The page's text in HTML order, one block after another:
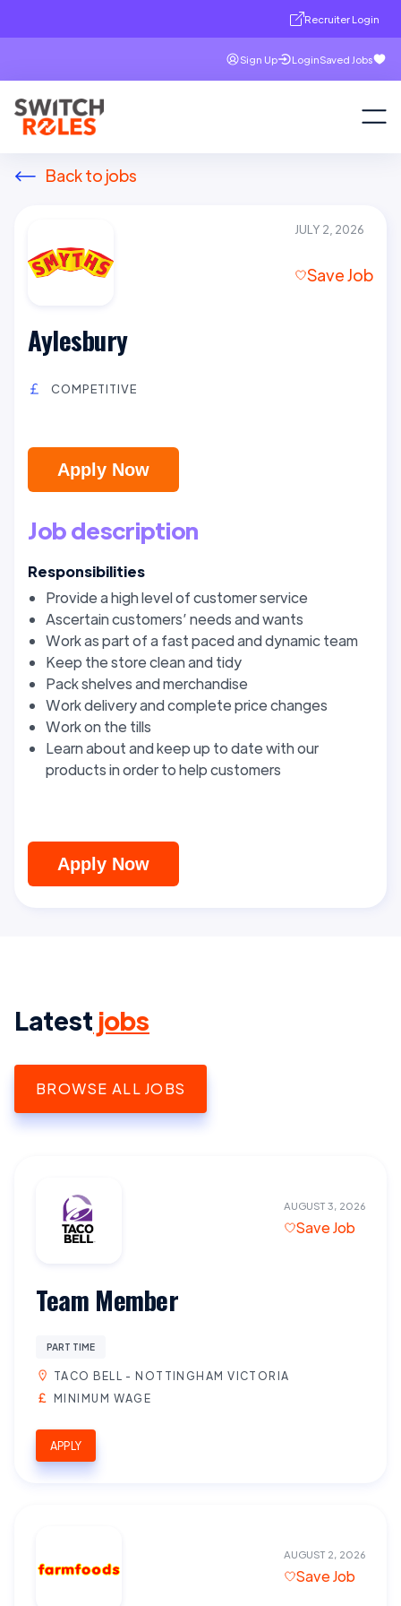
Recruiter Login
Sign Up LoginSaved Jobs
Back to jobs
JULY 2, 2026
Save Job
Aylesbury
COMPETITIVE
Apply Now
Job description
Responsibilities
Provide a high level of customer service
Ascertain customers’ needs and wants
Work as part of a fast paced and dynamic team
Keep the store clean and tidy
Pack shelves and merchandise
Work delivery and complete price changes
Work on the tills
Learn about and keep up to date with our
products in order to help customers
Apply Now
Latest jobs
BROWSE ALL JOBS
AUGUST 3, 2026
Save Job
Team Member
PART TIME
TACO BELL - NOTTINGHAM VICTORIA
MINIMUM WAGE
APPLY
AUGUST 2, 2026
Save Job